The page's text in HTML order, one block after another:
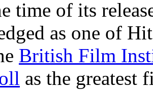
time of its
as one of
British Film
as the greatest